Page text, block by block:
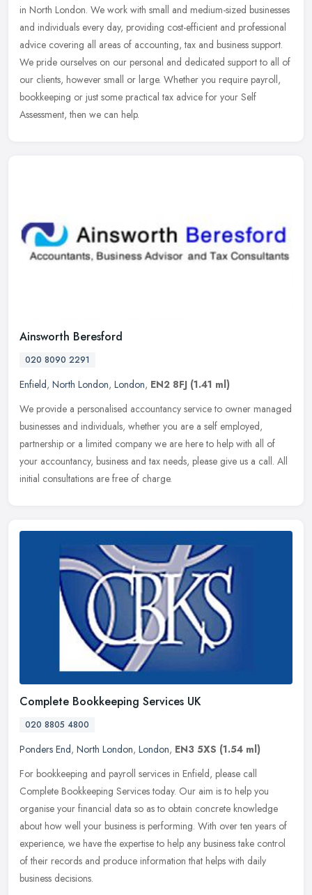
in North London. We work with small and medium-sized businesses
and individuals every day, providing cost-efficient and professional
advice covering all areas of accounting, tax and business support.
We pride ourselves on our personal and dedicated support to all of
our clients, however small or large. Whether you require payroll,
bookkeeping or just some practical tax advice for your Self
Assessment, then we can help.
Ainsworth Beresford
020 8090 2291
Enfield, North London, London, EN2 8FJ (1.41 ml)
We provide a personalised accountancy service to owner managed
businesses and individuals, whether you are a self employed,
partnership or a limited company we are here to help with all of
your accountancy, business and tax needs, please give us a call. All
initial consultations are free of charge.
Complete Bookkeeping Services UK
020 8805 4800
Ponders End, North London, London, EN3 5XS (1.54 ml)
For bookkeeping and payroll services in Enfield, please call
Complete Bookkeeping Services today. Our aim is to help you
organise your financial data so as to obtain concrete knowledge
about how well your business is performing. With over ten years of
experience, we have the expertise to help any business take control
of their records and produce information that helps with daily
business decisions.